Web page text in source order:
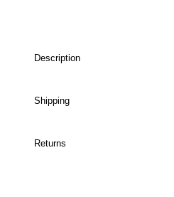
Description
Shipping
Returns